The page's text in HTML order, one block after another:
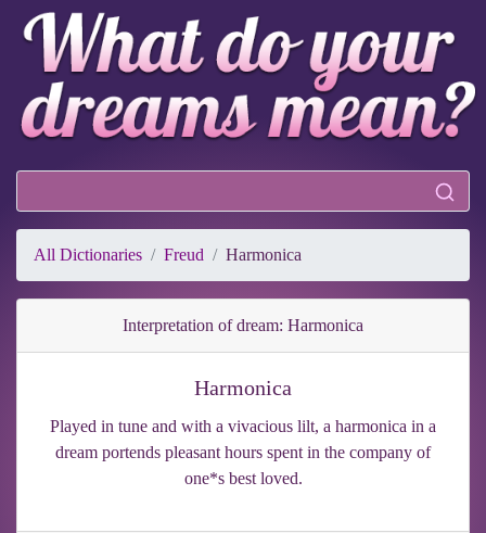
All Dictionaries Freud Harmonica
Interpretation of dream: Harmonica
Harmonica
Played in tune and with a vivacious lilt, a harmonica in a
dream portends pleasant hours spent in the company of
one*s best loved.